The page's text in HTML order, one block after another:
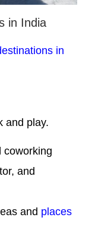
in India
in
and play.
coworking
and
and places